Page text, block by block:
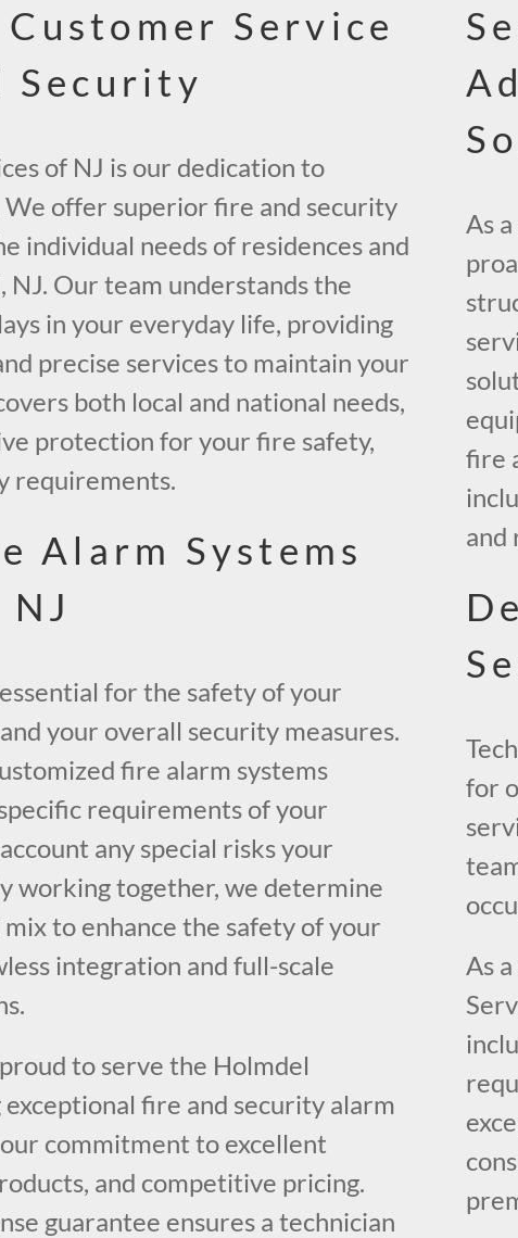
Service
Security
of NJ is our dedication to
offer superior fire and security
individual needs of residences and
NJ. Our team understands the
in your everyday life, providing
precise services to maintain your
both local and national needs,
protection for your fire safety,
requirements.
Alarm Systems
for the safety of your
your overall security measures.
fire alarm systems
requirements of your
any special risks your
working together, we determine
to enhance the safety of your
integration and full-scale
to serve the Holmdel
fire and security alarm
commitment to excellent
and competitive pricing.
guarantee ensures a technician
As
fire
and
for
As